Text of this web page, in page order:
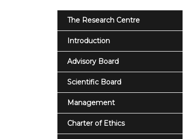
The Research Centre
Introduction
Advisory Board
Scientific Board
Management
Charter of Ethics